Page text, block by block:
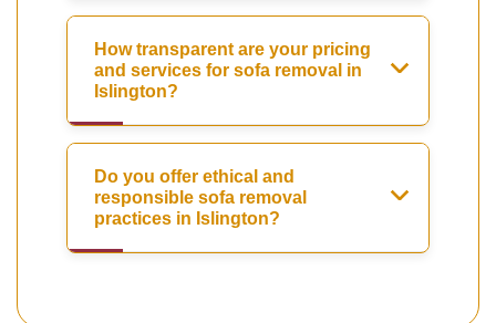
How transparent are your pricing
and services for sofa removal in
Islington?
Do you offer ethical and
responsible sofa removal
practices in Islington?